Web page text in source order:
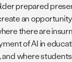
prepared
an
there are
of AI in
where